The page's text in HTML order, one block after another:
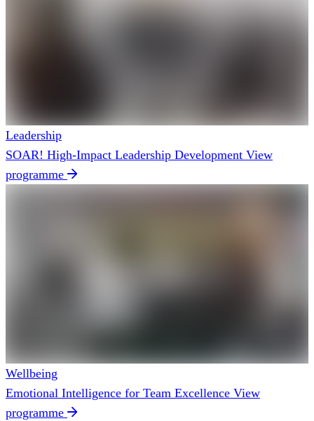
Leadership
SOAR! High-Impact Leadership Development View
programme
Wellbeing
Emotional Intelligence for Team Excellence View
programme